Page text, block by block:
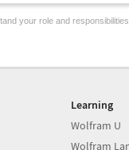
your role and responsibilities.
Learning
Wolfram U
Wolfram